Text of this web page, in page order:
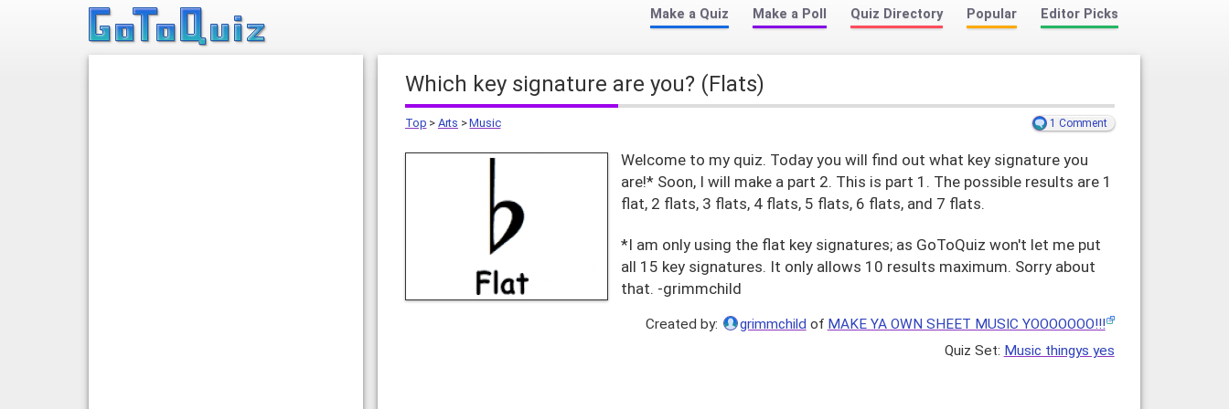
Make a Quiz Make a Poll Quiz Directory Popular Editor Picks
Which key signature are you? (Flats)
Top > Arts >Music 1 Comment
Welcome to my quiz. Today you will find out what key signature you
are!* Soon, I will make a part 2. This is part 1. The possible results are 1
flat, 2 flats, 3 flats, 4 flats, 5 flats, 6 flats, and 7 flats.
*I am only using the flat key signatures; as GoToQuiz won't let me put
all 15 key signatures. It only allows 10 results maximum. Sorry about
that. -grimmchild
Created by: grimmchild of MAKE YA OWN SHEET MUSIC YOOOOOOO!!!
Music thingys yes